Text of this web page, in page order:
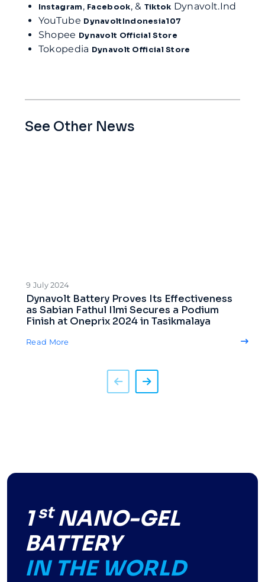
Instagram, Facebook, & Tiktok Dynavolt.Ind
YouTube DynavoltIndonesia107
Shopee Dynavolt Official Store
Tokopedia Dynavolt Official Store
See Other News
9 July 2024
Dynavolt Battery Proves Its Effectiveness
as Sabian Fathul Ilmi Secures a Podium
Finish at Oneprix 2024 in Tasikmalaya
Read More
1stNANO-GEL
BATTERY
IN THE WORLD